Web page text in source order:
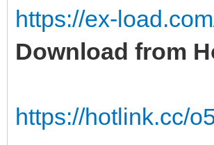
https://ex-
Download from
https://hotlink.cc/